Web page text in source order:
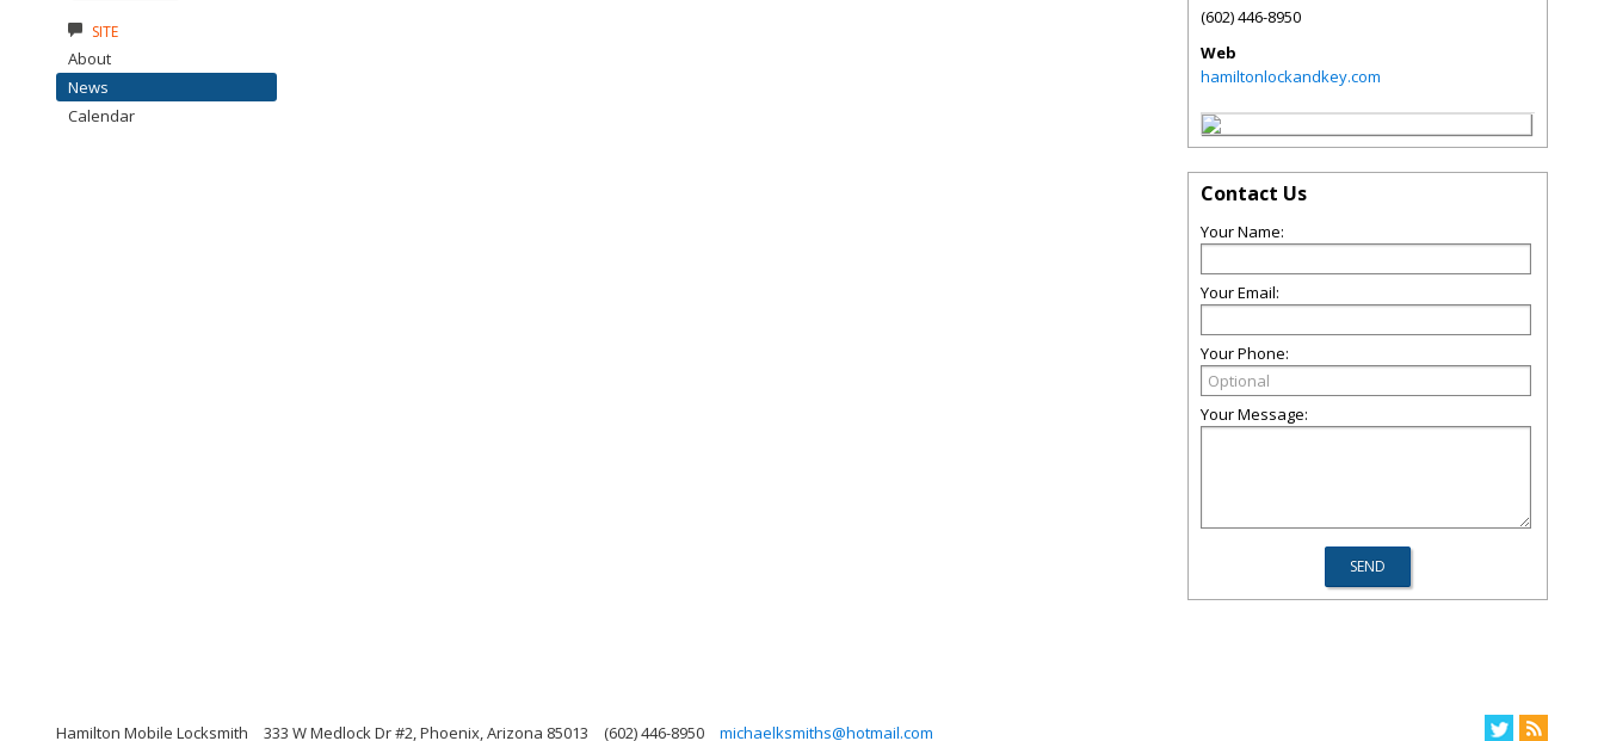
SITE
About
News
Calendar
(602) 446-8950
Web
hamiltonlockandkey.com
Contact Us
Your Name:
Your Email:
Your Phone:
Your Message:
Hamilton Mobile Locksmith 333 W Medlock Dr #2, Phoenix, Arizona 85013 (602) 446-8950 michaelksmiths@hotmail.com